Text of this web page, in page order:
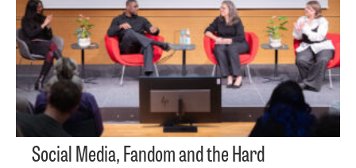
Social Media, Fandom and the Hard